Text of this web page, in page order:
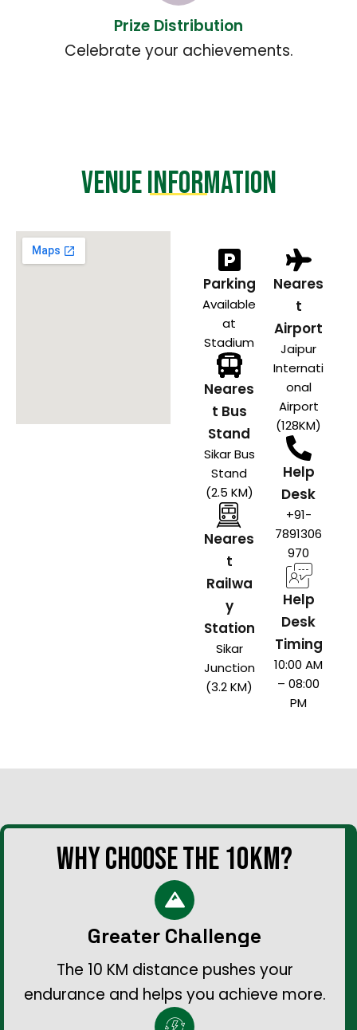
Prize Distribution
Celebrate your achievements.
VENUE INFORMATION
Parking
Available
at
Stadium
Neares
t Bus
Stand
Sikar Bus
Stand
(2.5 KM)
Neares
t
Railwa
y
Station
Sikar
Junction
(3.2 KM)
Neares
t
Airport
Jaipur
Internati
onal
Airport
(128KM)
Help
Desk
+91-
7891306
970
Help
Desk
Timing
10:00 AM
– 08:00
PM
WHY CHOOSE THE 10KM?
Greater Challenge
The 10 KM distance pushes your
endurance and helps you achieve more.